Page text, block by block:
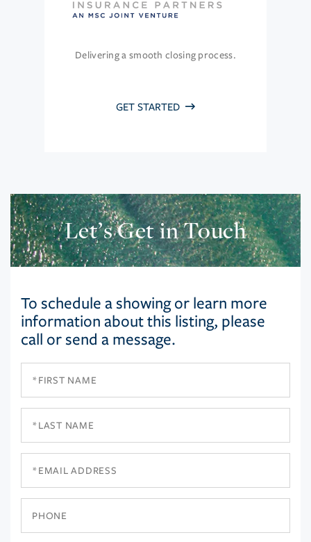
Delivering a smooth closing process.
GET STARTED
Let’s Get in Touch
To schedule a showing or learn more
information about this listing, please
call or send a message.